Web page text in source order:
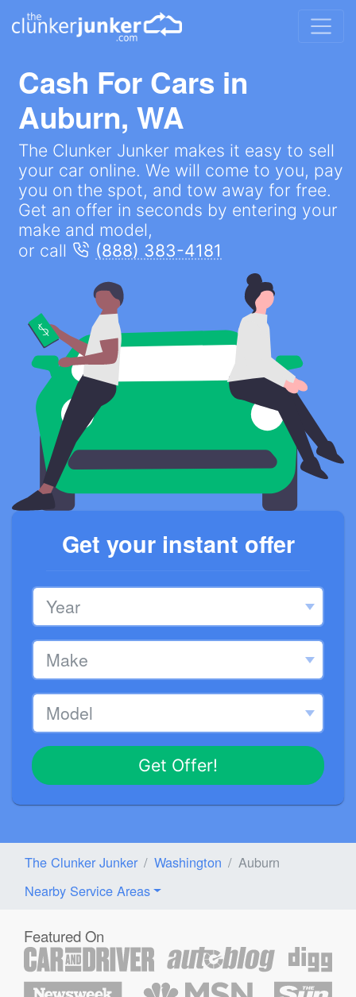
Cash For Cars in
Auburn, WA
The Clunker Junker makes it easy to sell
your car online. We will come to you, pay
you on the spot, and tow away for free.
Get an offer in seconds by entering your
make and model,
or call
(888) 383-4181
Get your instant offer
Get Offer!
The Clunker Junker Washington
Auburn
Nearby Service Areas
Featured On